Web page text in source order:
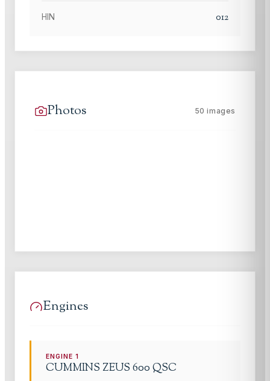
HIN 012
Photos 50 images
Engines
ENGINE1
CUMMINS ZEUS 600 QSC